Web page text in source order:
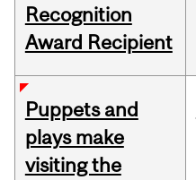
Recognition
Award Recipient
Puppets and
plays make
visiting the